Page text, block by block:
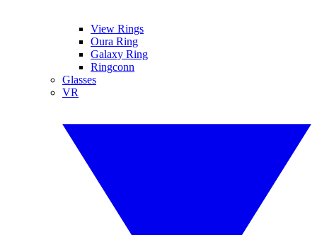
View Rings
Oura Ring
Galaxy Ring
Ringconn
Glasses
VR